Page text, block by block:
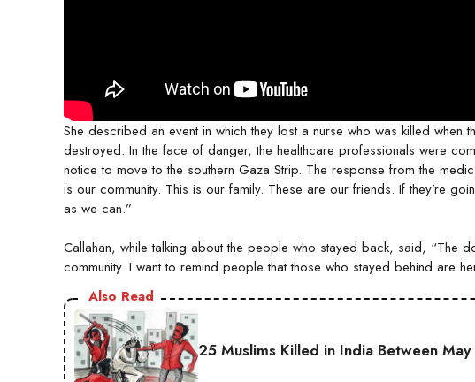
She described an event in which they lost a nurse who was killed when
destroyed. In the face of danger, the healthcare professionals were
notice to move to the southern Gaza Strip. The response from the
is our community. This is our family. These are our friends. If they’re
as we can.”
Callahan, while talking about the people who stayed back, said, “The
community. I want to remind people that those who stayed behind are
Also Read
25 Muslims Killed in India Between